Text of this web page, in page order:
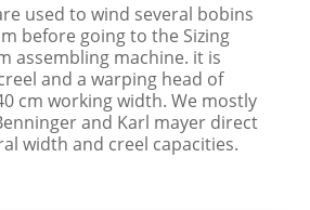
used to wind several bobins
before going to the Sizing
assembling machine. it is
and a warping head of
cm working width. We mostly
and Karl mayer direct
width and creel capacities.